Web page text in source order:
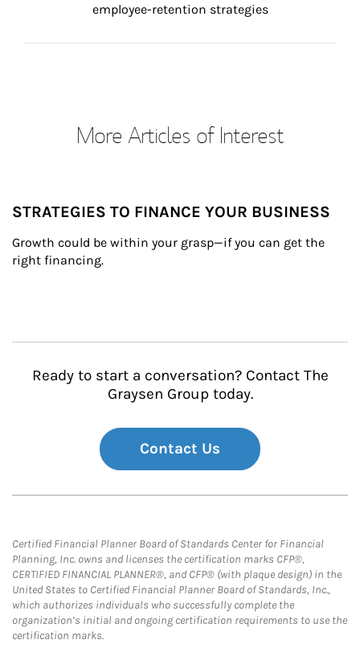
employee-retention strategies
More Articles of Interest
STRATEGIES TO FINANCE YOUR BUSINESS
Growth could be within your grasp—if you can get the
right financing.
Ready to start a conversation? Contact The
Graysen Group today.
Contact Us
Certified Financial Planner Board of Standards Center for Financial
Planning, Inc. owns and licenses the certification marks CFP®,
CERTIFIED FINANCIAL PLANNER®, and CFP® (with plaque design) in the
United States to Certified Financial Planner Board of Standards, Inc.,
which authorizes individuals who successfully complete the
organization’s initial and ongoing certification requirements to use the
certification marks.